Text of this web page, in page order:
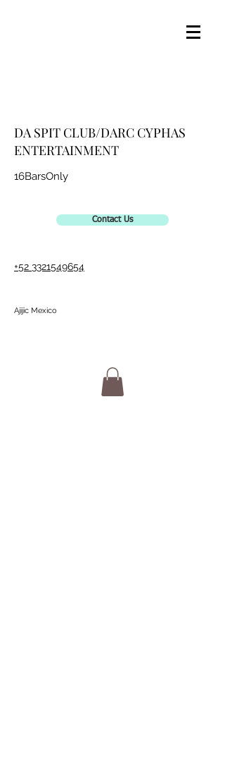
DA SPIT CLUB/DARC CYPHAS
ENTERTAINMENT
16BarsOnly
Contact Us
+52 3321549654
Ajijic Mexico